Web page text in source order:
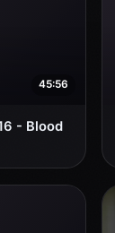
45:56
- Blood